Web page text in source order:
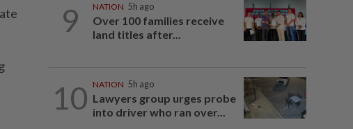
9 NATION 5h ago
Over 100 families receive
land titles after...
10 NATION 5h ago
Lawyers group urges probe
into driver who ran over...